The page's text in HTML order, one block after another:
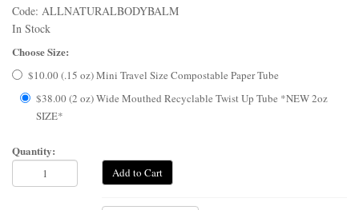
Code: ALLNATURALBODYBALM
In Stock
Choose Size:
$10.00 (.15 oz) Mini Travel Size Compostable Paper Tube
$38.00 (2 oz) Wide Mouthed Recyclable Twist Up Tube *NEW 2oz
SIZE*
Quantity:
Add to Cart